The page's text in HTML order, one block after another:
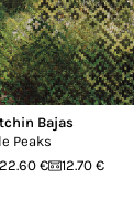
Bajas
Peaks
22.60 €
12.70 €